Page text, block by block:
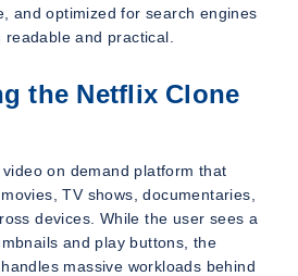
and optimized for search engines
and practical.
the Netflix Clone
on demand platform that
TV shows, documentaries,
devices. While the user sees a
and play buttons, the
massive workloads behind